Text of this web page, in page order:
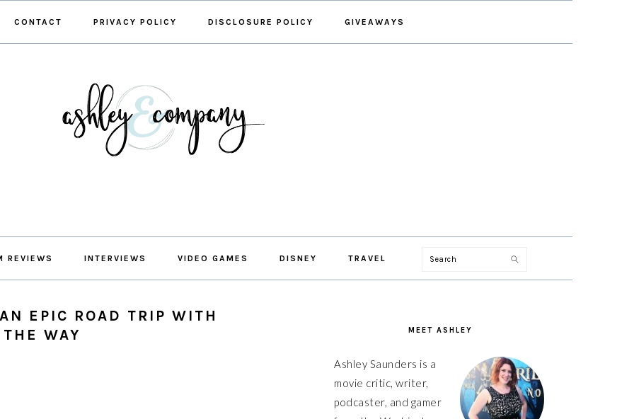
CONTACT PRIVACY POLICY DISCLOSURE POLICY GIVEAWAYS
REVIEWS INTERVIEWS VIDEO GAMES DISNEY TRAVEL Search
EPIC ROAD TRIP WITH
WAY
MEET ASHLEY
Ashley Saunders is a
movie critic, writer,
podcaster, and gamer